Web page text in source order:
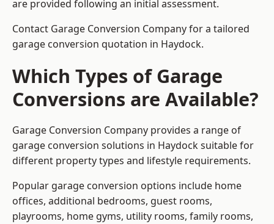
are provided following an initial assessment.
Contact Garage Conversion Company for a tailored
garage conversion quotation in Haydock.
Which Types of Garage
Conversions are Available?
Garage Conversion Company provides a range of
garage conversion solutions in Haydock suitable for
different property types and lifestyle requirements.
Popular garage conversion options include home
offices, additional bedrooms, guest rooms,
playrooms, home gyms, utility rooms, family rooms,